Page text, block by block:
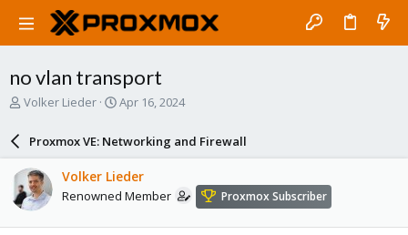
no vlan transport
T
a
d
s
t
Volker Lieder
S
a
r
d
a
Apr 16, 2024
Proxmox VE: Networking and Firewall
Volker Lieder
Renowned Member Proxmox Subscriber